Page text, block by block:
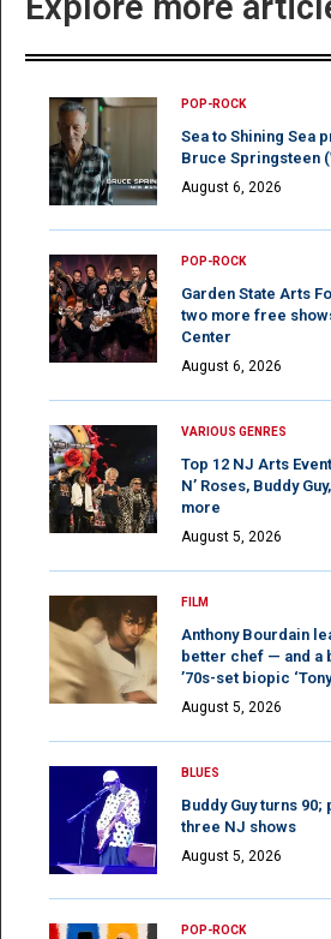
POP-ROCK
Sea to Shining Sea
Bruce Springsteen
August 6, 2026
POP-ROCK
Garden State Arts
two more free
Center
August 6, 2026
VARIOUS GENRES
Top 12 NJ Arts
N’ Roses, Buddy
more
August 5, 2026
FILM
Anthony Bourdain
better chef — and a
’70s-set biopic
August 5, 2026
BLUES
Buddy Guy turns
three NJ shows
August 5, 2026
POP-ROCK